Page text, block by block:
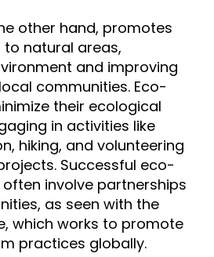
other hand, promotes
natural areas,
and improving
communities. Eco-
their ecological
in activities like
hiking, and volunteering
Successful eco-
involve partnerships
as seen with the
which works to promote
practices globally.